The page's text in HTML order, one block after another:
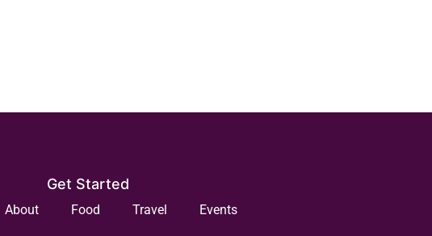
Get Started
About Food Travel Events